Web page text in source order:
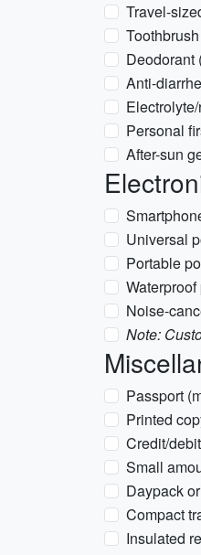
Travel-
Deodorant
Anti-
Personal
After-sun
Universal
Portable
Noise-
Note:
Passport
Printed
Credit/
Small
Daypack
Compact
Insulated